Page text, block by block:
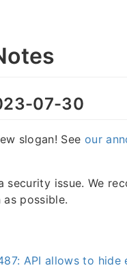
07-30
slogan! See our
security issue. We
possible.
API allows to hide